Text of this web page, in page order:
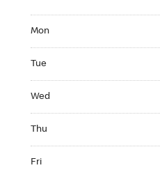
Mon
Tue
Wed
Thu
Fri